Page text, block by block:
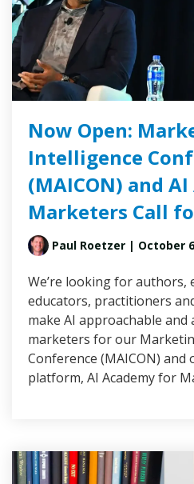
Now Open:
Intelligence
(MAICON) and
Marketers Call
Paul Roetzer | October
We’re looking for authors,
educators, practitioners
make AI approachable
marketers for our
Conference (MAICON)
platform, AI Academy for